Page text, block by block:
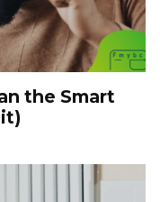
the Smart